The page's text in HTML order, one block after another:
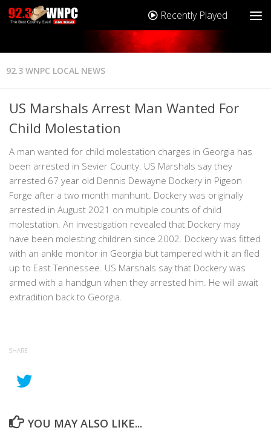
Recently Played
92.3 WNPC LOCAL NEWS
US Marshals Arrest Man Wanted For
Child Molestation
A man wanted for child molestation charges in Georgia has
been arrested in Sevier County. US Marshals say they
arrested 67 year old Dennis Dewayne Dockery in Pigeon
Forge after a two month manhunt. Dockery was originally
arrested in August 2021 on multiple counts of child
molestation. An investigation revealed that Dockery may
have been molesting children since 2002. Dockery was fitted
with an ankle monitor in Georgia but tampered with it an fled
up to East Tennessee. US Marshals say that Dockery was
armed with a handgun when they arrested him. He will await
extradition back to Georgia.
SHARE
YOU MAY ALSO LIKE...